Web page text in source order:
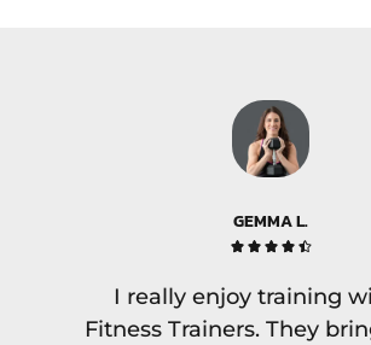
GEMMA L.
    
I really enjoy training
Fitness Trainers. They